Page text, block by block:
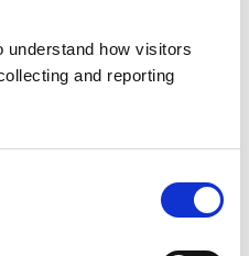
understand how visitors
and reporting
under the RCVS
Details of its accreditation